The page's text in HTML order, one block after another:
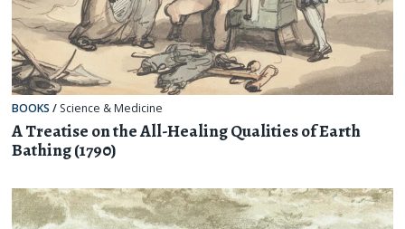
BOOKS / Science & Medicine
A Treatise on the All-Healing Qualities of Earth
Bathing (1790)